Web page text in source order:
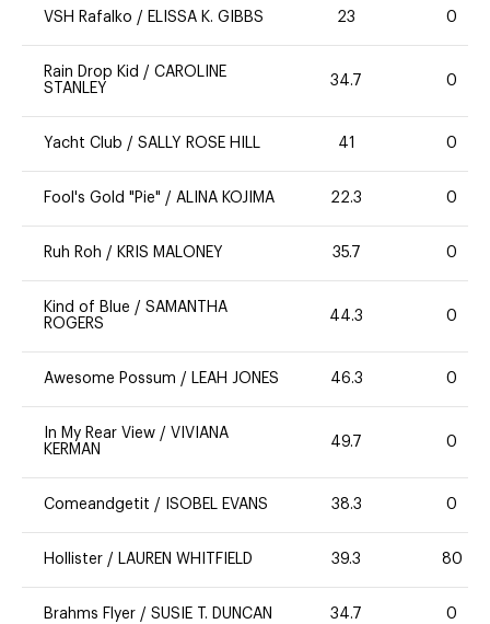
VSH Rafalko / ELISSA K. GIBBS 23 0
Rain Drop Kid / CAROLINE
STANLEY
34.7 0
Yacht Club / SALLY ROSE HILL 41 0
Fool's Gold "Pie" / ALINA KOJIMA 22.3 0
Ruh Roh / KRIS MALONEY 35.7 0
Kind of Blue / SAMANTHA
ROGERS
44.3 0
Awesome Possum / LEAH JONES 46.3 0
In My Rear View / VIVIANA
KERMAN
49.7 0
Comeandgetit / ISOBEL EVANS 38.3 0
Hollister / LAUREN WHITFIELD 39.3 80
Brahms Flyer / SUSIE T. DUNCAN 34.7 0